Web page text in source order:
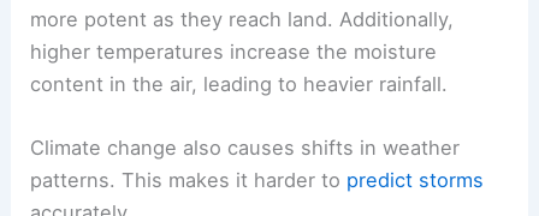
more potent as they reach land. Additionally,
higher temperatures increase the moisture
content in the air, leading to heavier rainfall.
Climate change also causes shifts in weather
patterns. This makes it harder to predict storms